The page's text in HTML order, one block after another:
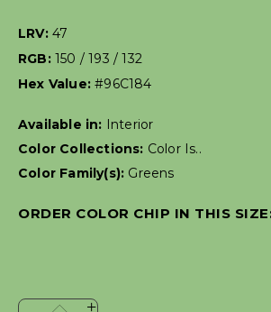
LRV: 47
RGB: 150 / 193 / 132
Hex Value:#96C184
Available in:
Interior
Color Collections: Color Is..
Color Family(s): Greens
ORDER COLOR CHIP IN THIS